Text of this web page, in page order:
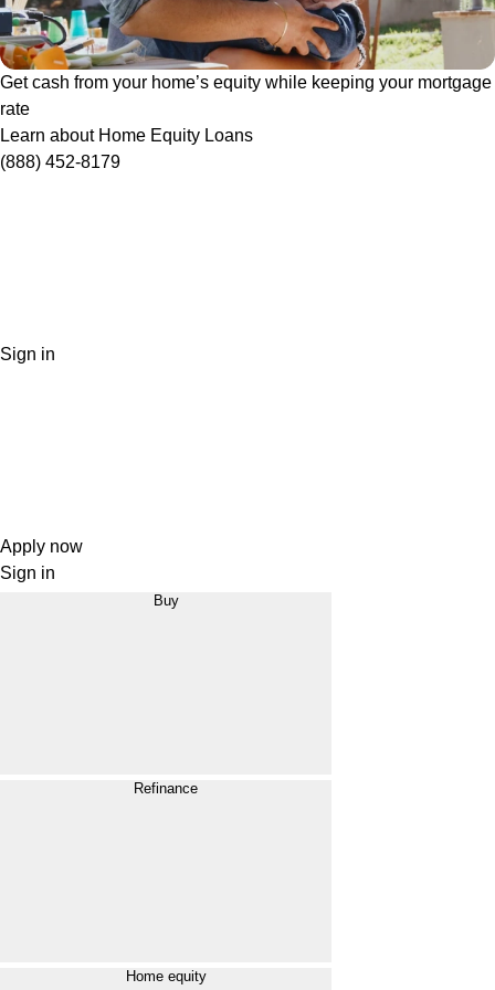
Get cash from your home’s equity while keeping your mortgage
rate
Learn about Home Equity Loans
(888) 452-8179
Sign in
Apply now
Sign in
Buy
Refinance
Home equity